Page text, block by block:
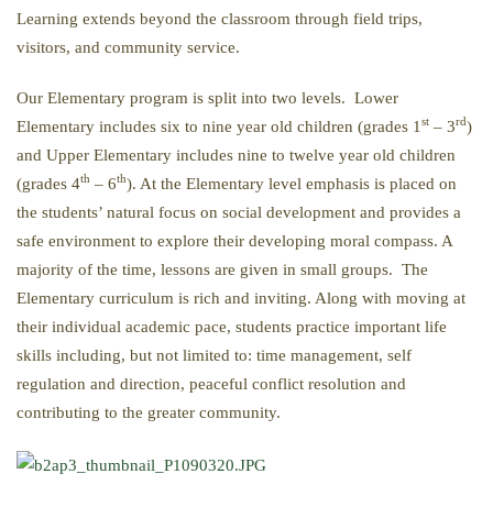
Learning extends beyond the classroom through field trips,
visitors, and community service.
Our Elementary program is split into two levels. Lower
Elementary includes six to nine year old children (grades 1 st – 3rd)
and Upper Elementary includes nine to twelve year old children
(grades 4th – 6th). At the Elementary level emphasis is placed on
the students’ natural focus on social development and provides a
safe environment to explore their developing moral compass. A
majority of the time, lessons are given in small groups. The
Elementary curriculum is rich and inviting. Along with moving at
their individual academic pace, students practice important life
skills including, but not limited to: time management, self
regulation and direction, peaceful conflict resolution and
contributing to the greater community.